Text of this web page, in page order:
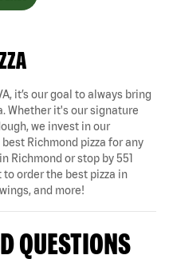
it’s our goal to always bring
Whether it's our signature
we invest in our
Richmond pizza for any
Richmond or stop by 551
to order the best pizza in
and more!
QUESTIONS